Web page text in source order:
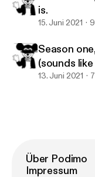
is.
15. Juni 2021
Season
(sounds
13. Juni 2021
Über Podimo
Impressum